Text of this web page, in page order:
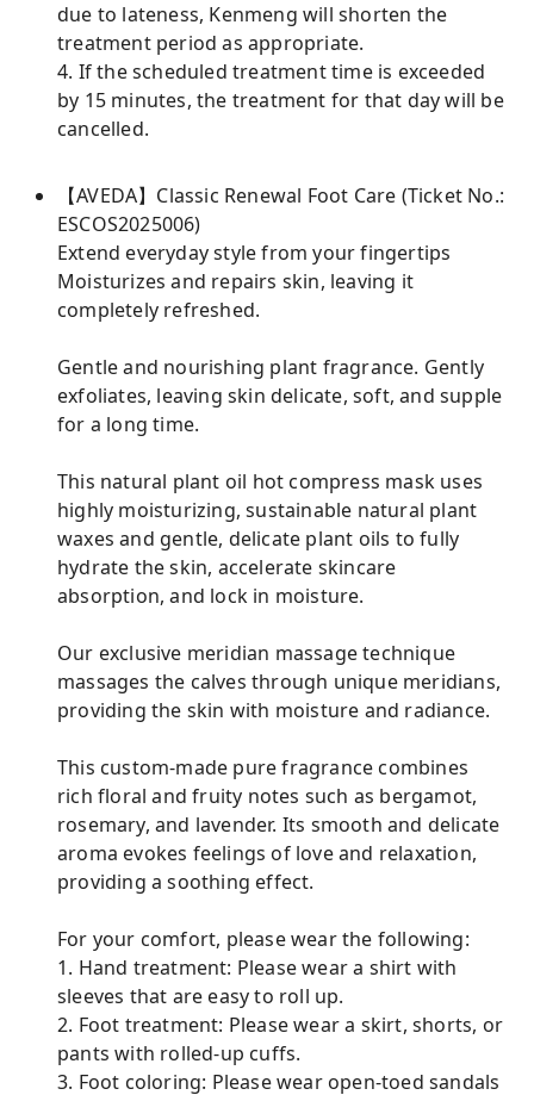
due to lateness, Kenmeng will shorten the
treatment period as appropriate.
4. If the scheduled treatment time is exceeded
by 15 minutes, the treatment for that day will be
cancelled.
【AVEDA】Classic Renewal Foot Care (Ticket No.:
ESCOS2025006)
Extend everyday style from your fingertips
Moisturizes and repairs skin, leaving it
completely refreshed.
Gentle and nourishing plant fragrance. Gently
exfoliates, leaving skin delicate, soft, and supple
for a long time.
This natural plant oil hot compress mask uses
highly moisturizing, sustainable natural plant
waxes and gentle, delicate plant oils to fully
hydrate the skin, accelerate skincare
absorption, and lock in moisture.
Our exclusive meridian massage technique
massages the calves through unique meridians,
providing the skin with moisture and radiance.
This custom-made pure fragrance combines
rich floral and fruity notes such as bergamot,
rosemary, and lavender. Its smooth and delicate
aroma evokes feelings of love and relaxation,
providing a soothing effect.
For your comfort, please wear the following:
1. Hand treatment: Please wear a shirt with
sleeves that are easy to roll up.
2. Foot treatment: Please wear a skirt, shorts, or
pants with rolled-up cuffs.
3. Foot coloring: Please wear open-toed sandals